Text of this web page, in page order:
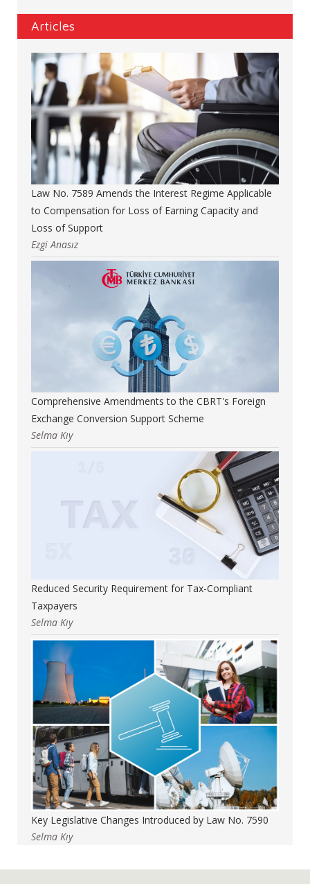
Articles
Law No. 7589 Amends the Interest Regime Applicable
to Compensation for Loss of Earning Capacity and
Loss of Support
Ezgi Anasız
Comprehensive Amendments to the CBRT's Foreign
Exchange Conversion Support Scheme
Selma Kıy
Reduced Security Requirement for Tax-Compliant
Taxpayers
Selma Kıy
Key Legislative Changes Introduced by Law No. 7590
Selma Kıy